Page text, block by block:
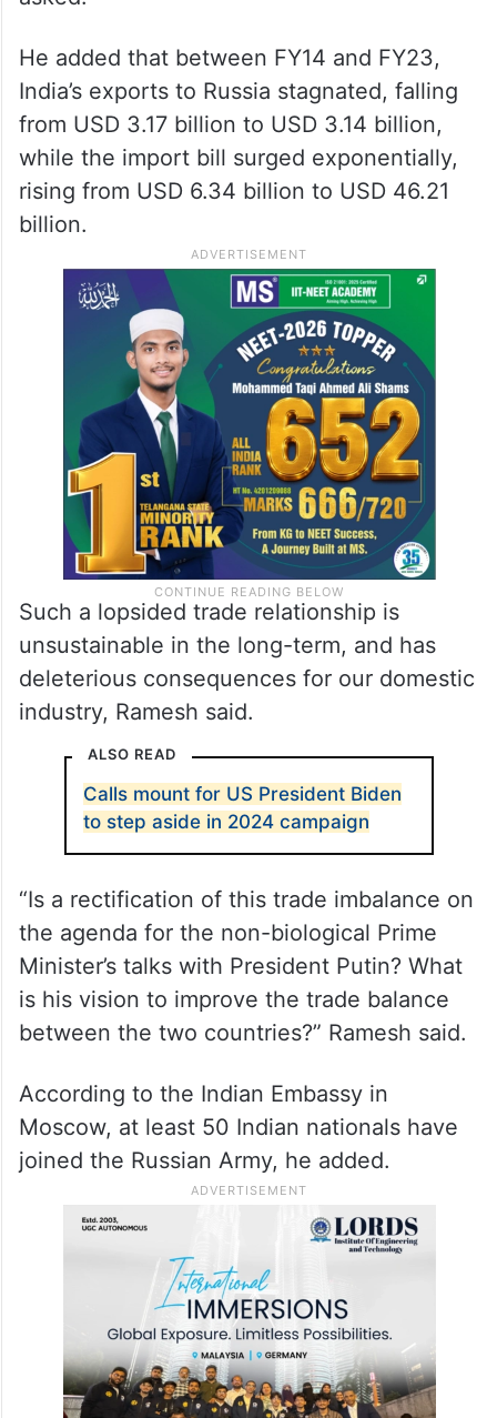
of having stopped the war between Russia
and Ukraine, have relations between the
two countries cooled off somewhat under
Mr. Modi’s watch?” the Congress leader
asked.
He added that between FY14 and FY23,
India’s exports to Russia stagnated, falling
from USD 3.17 billion to USD 3.14 billion,
while the import bill surged exponentially,
rising from USD 6.34 billion to USD 46.21
billion.
Such a lopsided trade relationship is
unsustainable in the long-term, and has
industry, Ramesh said.
ALSO READ
Calls mount for US President Biden
to step aside in 2024 campaign
“Is a rectification of this trade imbalance on
the agenda for the non-biological Prime
Minister’s talks with President Putin? What
is his vision to improve the trade balance
between the two countries?” Ramesh said.
According to the Indian Embassy in
Moscow, at least 50 Indian nationals have
joined the Russian Army, he added.